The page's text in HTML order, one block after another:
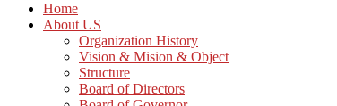
Home
About US
Organization History
Vision & Mision & Object
Structure
Board of Directors